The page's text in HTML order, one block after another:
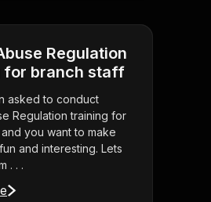
Regulation
for branch staff
asked to conduct
Regulation training for
you want to make
and interesting. Lets
. . .